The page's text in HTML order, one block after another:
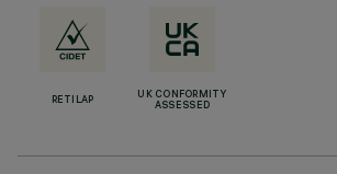
RETILAP
UK CONFORMITY
ASSESSED